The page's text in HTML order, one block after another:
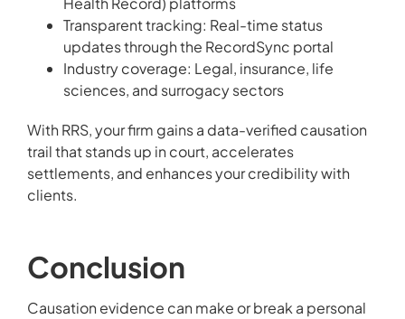
Transparent tracking: Real-time status
updates through the RecordSync portal
Industry coverage: Legal, insurance, life
sciences, and surrogacy sectors
With RRS, your firm gains a data-verified causation
trail that stands up in court, accelerates
settlements, and enhances your credibility with
clients.
Conclusion
Causation evidence can make or break a personal